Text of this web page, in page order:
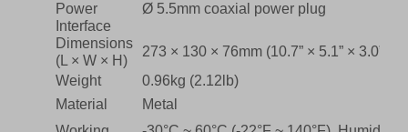
Power
Interface
Ø 5.5mm coaxial power plug
Dimensions
(L × W × H)
273 × 130 × 76mm (10.7” × 5.1” × 3.0”)
Weight
0.96kg (2.12lb)
Material
Metal